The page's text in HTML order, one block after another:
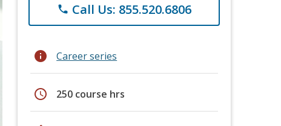
phone Call Us: 855.520.6806
info Career series
schedule 250 course hrs